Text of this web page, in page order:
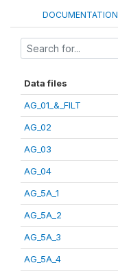
DOCUMENTATION
Data files
AG_01_&_FILT
AG_02
AG_03
AG_04
AG_5A_1
AG_5A_2
AG_5A_3
AG_5A_4